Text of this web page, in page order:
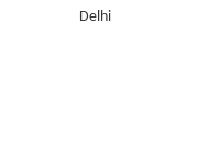
Delhi